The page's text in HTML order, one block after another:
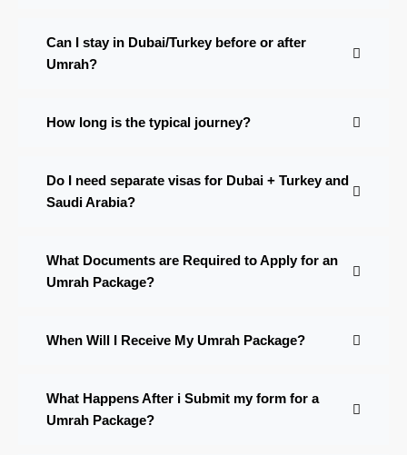
Can I stay in Dubai/Turkey before or after
Umrah?
How long is the typical journey?
Do I need separate visas for Dubai + Turkey and
Saudi Arabia?
What Documents are Required to Apply for an
Umrah Package?
When Will I Receive My Umrah Package?
What Happens After i Submit my form for a
Umrah Package?